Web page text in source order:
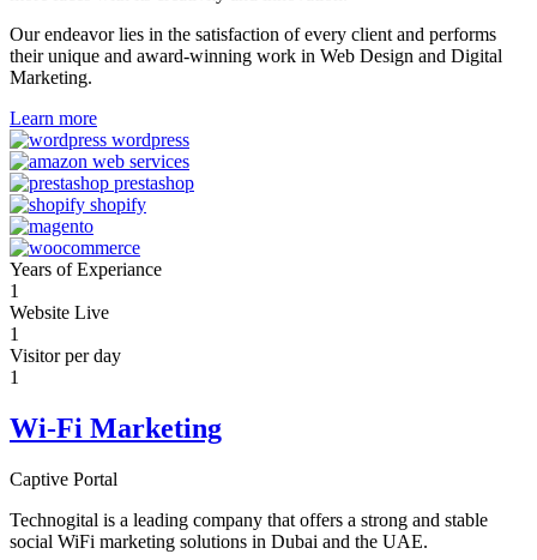
Our endeavor lies in the satisfaction of every client and performs
their unique and award-winning work in Web Design and Digital
Marketing.
Learn more
Years of Experiance
1
Website Live
1
Visitor per day
1
Wi-Fi Marketing
Captive Portal
Technogital is a leading company that offers a strong and stable
social WiFi marketing solutions in Dubai and the UAE.